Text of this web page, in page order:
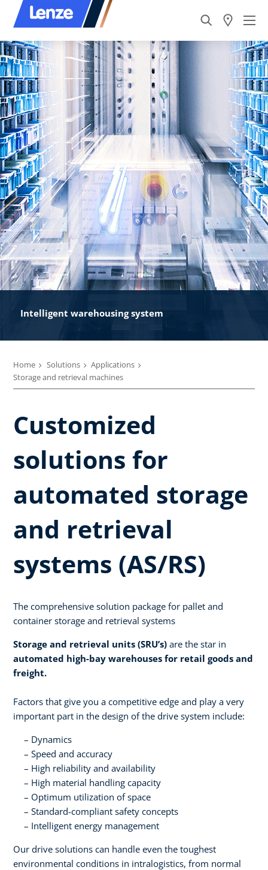
Intelligent warehousing system
Home Solutions
Applications
Storage and retrieval machines
Customized
solutions for
automated storage
and retrieval
systems (AS/RS)
The comprehensive solution package for pallet and
container storage and retrieval systems
Storage and retrieval units (SRU’s) are the star in
automated high-bay warehouses for retail goods and
freight.
Factors that give you a competitive edge and play a very
important part in the design of the drive system include:
Dynamics
Speed and accuracy
High reliability and availability
High material handling capacity
Optimum utilization of space
Standard-compliant safety concepts
Intelligent energy management
Our drive solutions can handle even the toughest
environmental conditions in intralogistics, from normal